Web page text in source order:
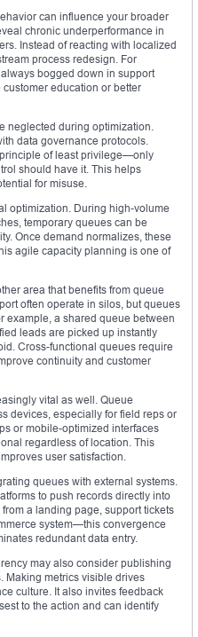
can influence your broader
chronic underperformance in
Instead of reacting with localized
process redesign. For
bogged down in support
education or better
neglected during optimization.
data governance protocols.
of least privilege—only
should have it. This helps
for misuse.
optimization. During high-volume
temporary queues can be
Once demand normalizes, these
agile capacity planning is one of
area that benefits from queue
often operate in silos, but queues
example, a shared queue between
leads are picked up instantly
Cross-functional queues require
continuity and customer
vital as well. Queue
devices, especially for field reps or
or mobile-optimized interfaces
regardless of location. This
user satisfaction.
queues with external systems.
to push records directly into
a landing page, support tickets
system—this convergence
redundant data entry.
may also consider publishing
Making metrics visible drives
culture. It also invites feedback
to the action and can identify